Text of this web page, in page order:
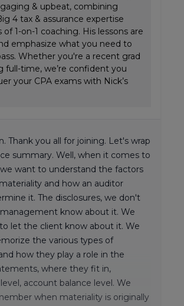
& upbeat, combining
4 tax & assurance expertise
of 1-on-1 coaching. His lessons are
emphasize what you need to
Whether you're a recent grad
full-time, we’re confident you
your CPA exams with Nick’s
Thank you all for joining. Let's wrap
summary. Well, when it comes to
want to understand the factors
and how an auditor
it. The disclosures, we don't
know about it. We
let the client know about it. We
the various types of
how they play a role in the
where they fit in,
account balance level. We
when materiality is originally